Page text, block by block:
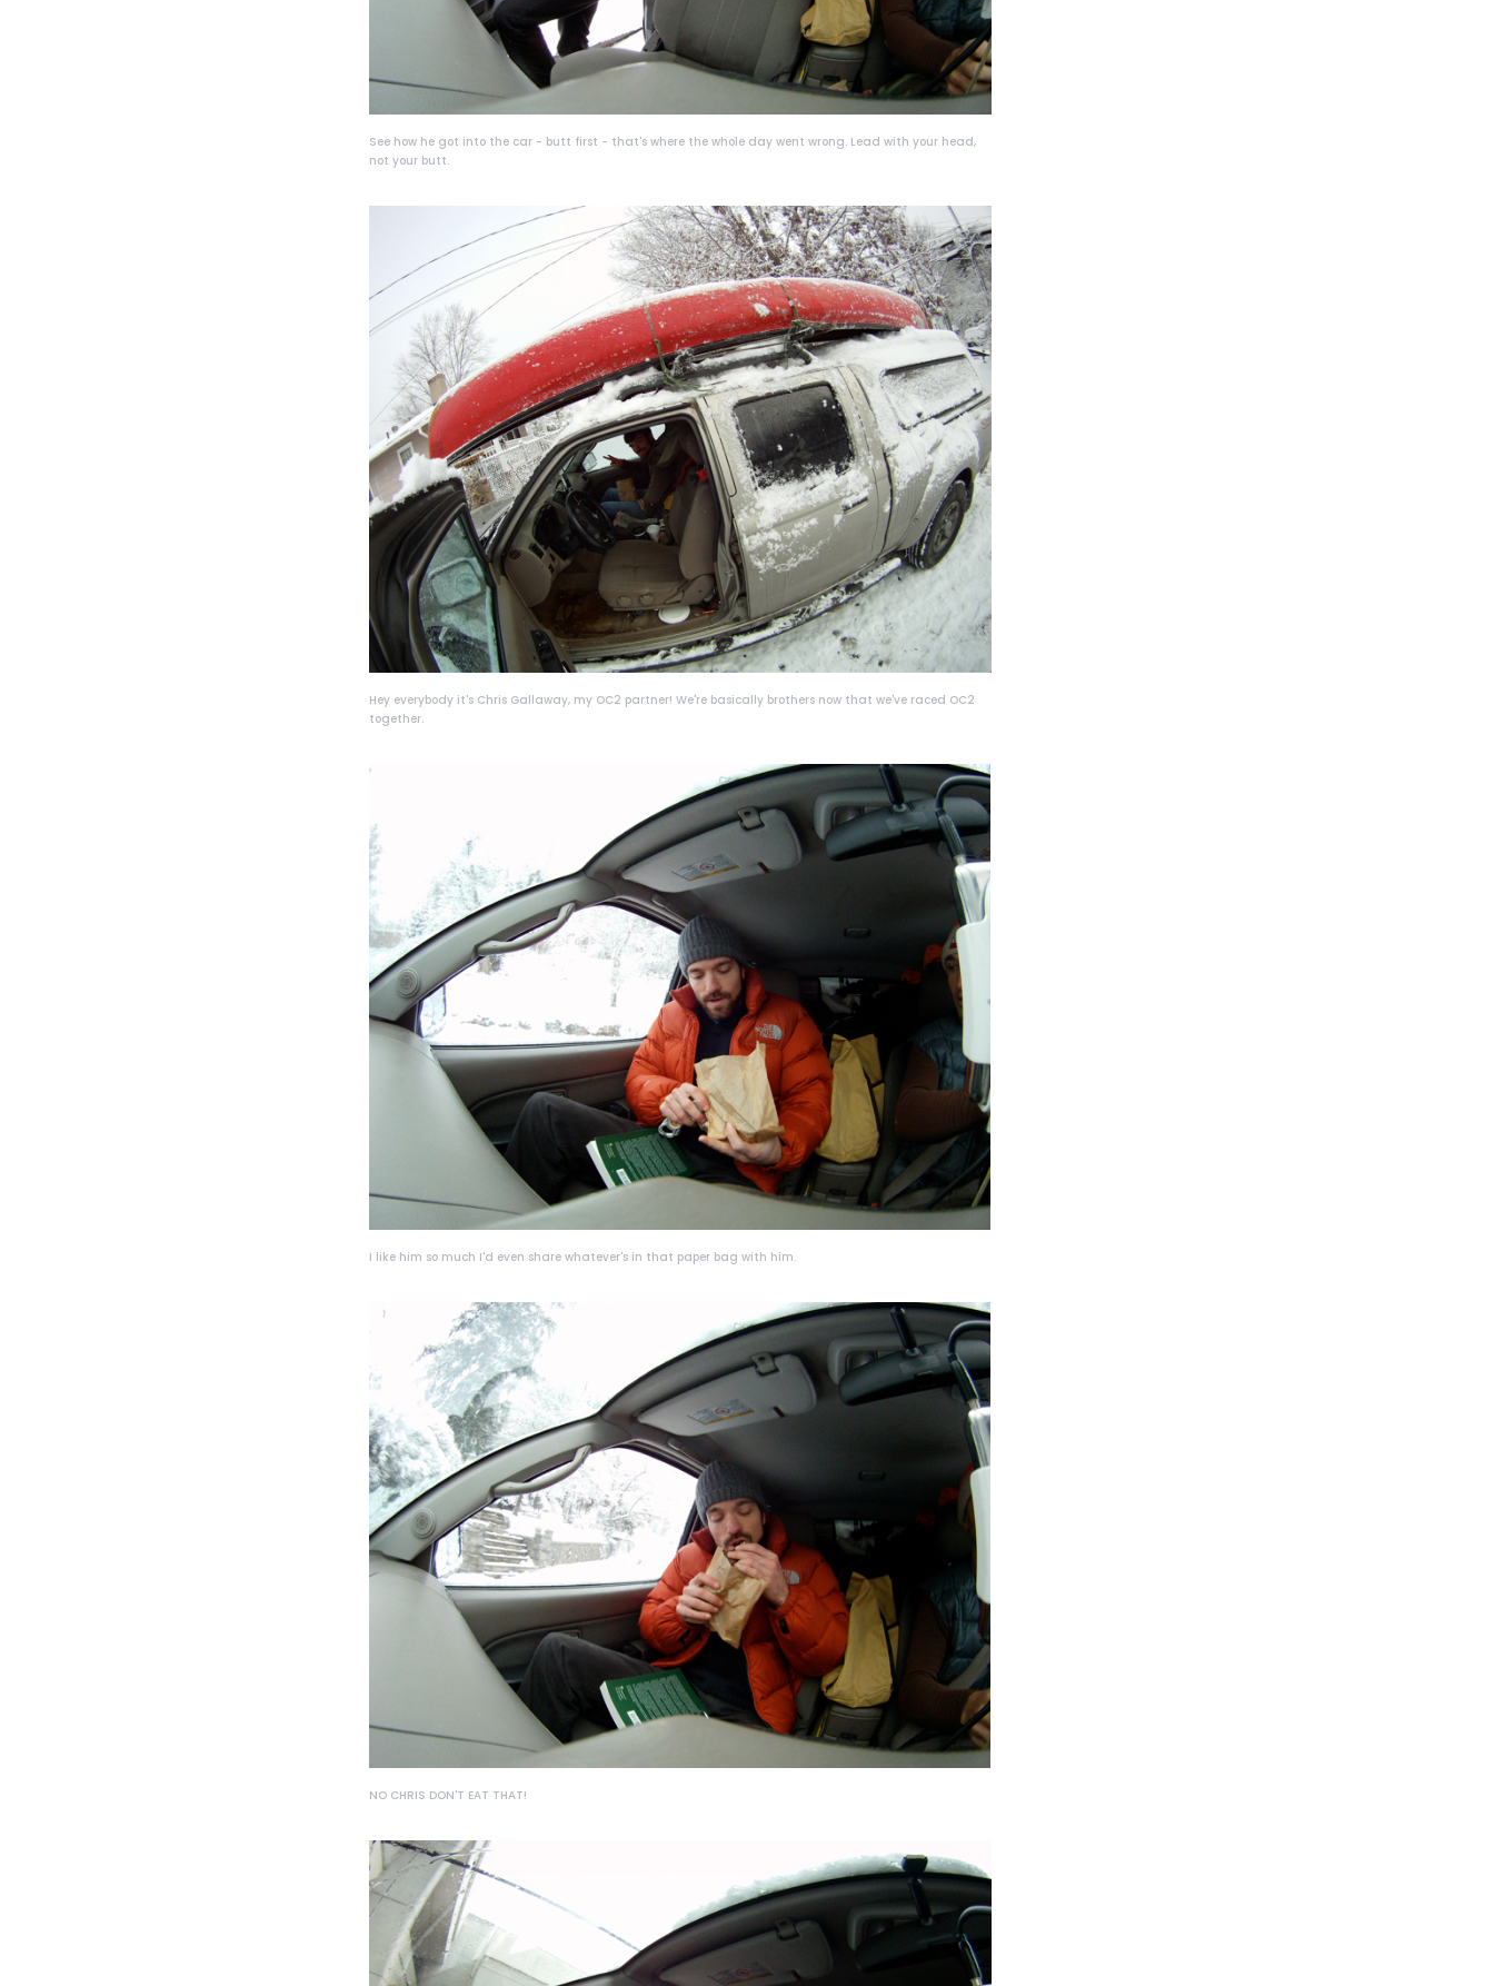
See how he got into the car - butt first - that's where the whole day went wrong. Lead with your head,
not your butt.
Hey everybody it's Chris Gallaway, my OC2 partner! We're basically brothers now that we've raced OC2
together.
I like him so much I'd even share whatever's in that paper bag with him.
NO CHRIS DON'T EAT THAT!